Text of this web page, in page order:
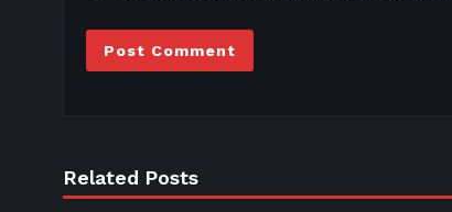
Related Posts